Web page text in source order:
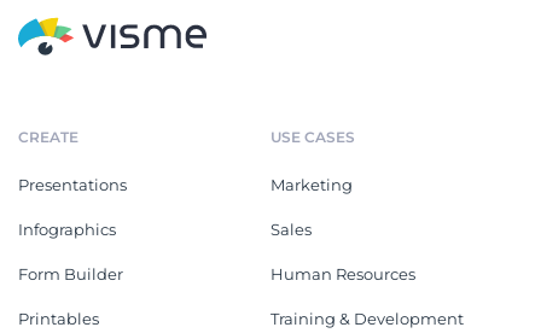
CREATE
Presentations
Infographics
Form Builder
Printables
USE CASES
Marketing
Sales
Human Resources
Training & Development